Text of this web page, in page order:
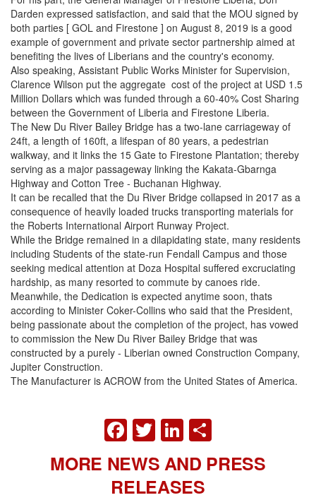
Darden expressed satisfaction, and said that the MOU signed by
both parties [ GOL and Firestone ] on August 8, 2019 is a good
example of government and private sector partnership aimed at
benefiting the lives of Liberians and the country's economy.
Also speaking, Assistant Public Works Minister for Supervision,
Clarence Wilson put the aggregate cost of the project at USD 1.5
Million Dollars which was funded through a 60-40% Cost Sharing
between the Government of Liberia and Firestone Liberia.
The New Du River Bailey Bridge has a two-lane carriageway of
24ft, a length of 160ft, a lifespan of 80 years, a pedestrian
walkway, and it links the 15 Gate to Firestone Plantation; thereby
serving as a major passageway linking the Kakata-Gbarnga
Highway and Cotton Tree - Buchanan Highway.
It can be recalled that the Du River Bridge collapsed in 2017 as a
consequence of heavily loaded trucks transporting materials for
the Roberts International Airport Runway Project.
While the Bridge remained in a dilapidating state, many residents
including Students of the state-run Fendall Campus and those
seeking medical attention at Doza Hospital suffered excruciating
hardship, as many resorted to commute by canoes ride.
Meanwhile, the Dedication is expected anytime soon, thats
according to Minister Coker-Collins who said that the President,
being passionate about the completion of the project, has vowed
to commission the New Du River Bailey Bridge that was
constructed by a purely - Liberian owned Construction Company,
Jupiter Construction.
The Manufacturer is ACROW from the United States of America.
FACEBOOK
TWITTER
LINKEDIN
MORE NEWS AND PRESS
RELEASES